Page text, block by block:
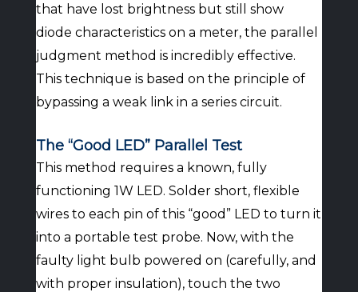
that have lost brightness but still show
diode characteristics on a meter, the parallel
judgment method is incredibly effective.
This technique is based on the principle of
bypassing a weak link in a series circuit.
The “Good LED” Parallel Test
This method requires a known, fully
functioning 1W LED. Solder short, flexible
wires to each pin of this “good” LED to turn it
into a portable test probe. Now, with the
faulty light bulb powered on (carefully, and
with proper insulation), touch the two